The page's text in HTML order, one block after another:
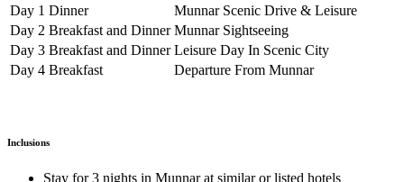
Day 1 Dinner
Munnar Scenic Drive & Leisure
Day 2 Breakfast and Dinner Munnar Sightseeing
Day 3 Breakfast and Dinner Leisure Day In Scenic City
Day 4 Breakfast
Departure From Munnar
Inclusions
Stay for 3 nights in Munnar at similar or listed hotels